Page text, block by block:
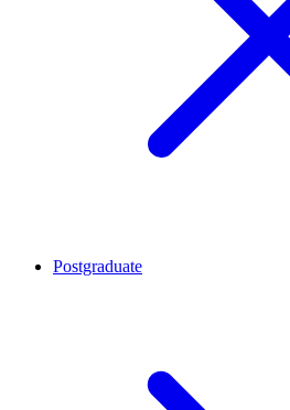
Postgraduate